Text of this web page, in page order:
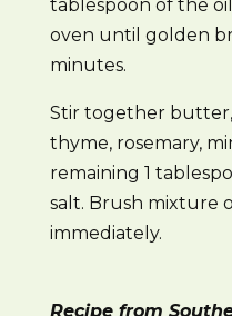
tablespoon of the
oven until golden
minutes.
Stir together
thyme, rosemary,
remaining 1
salt. Brush mixture
immediately.
Recipe from